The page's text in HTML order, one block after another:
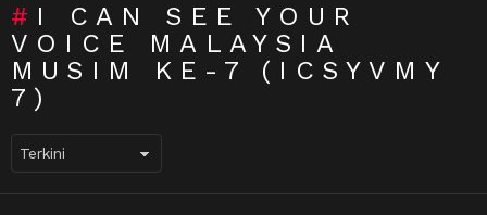
I CAN SEE YOUR
VOICE MALAYSIA
MUSIM KE-7 (ICSYVMY
7)